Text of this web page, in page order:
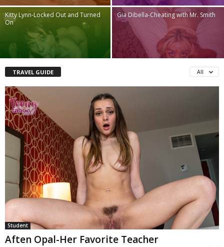
Kitty Lynn-Locked Out and Turned
On
Gia Dibella-Cheating with Mr. Smith
TRAVEL GUIDE All
Student
Aften Opal-Her Favorite Teacher